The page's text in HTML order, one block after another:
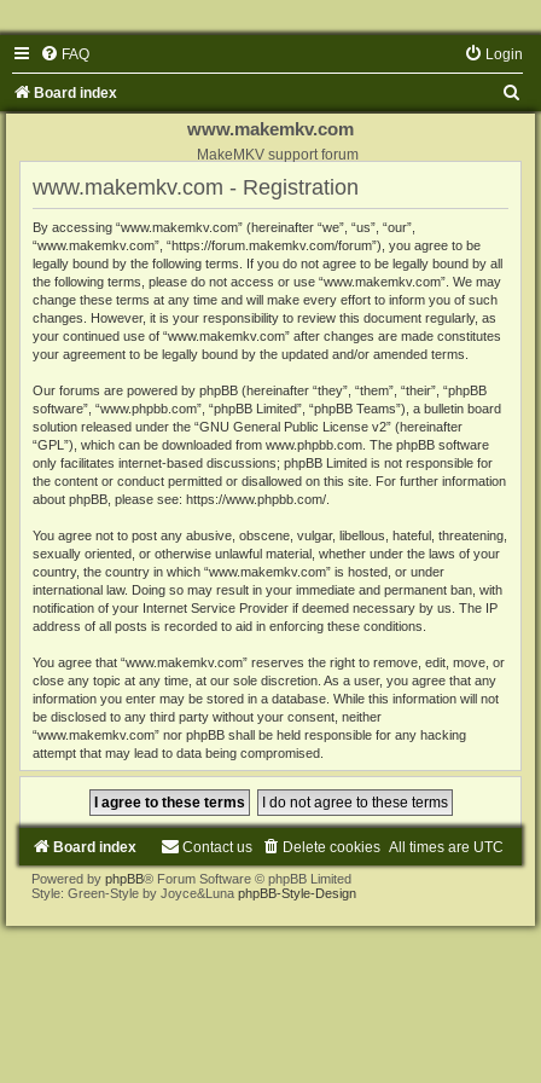
FAQ Login
Board index
www.makemkv.com
MakeMKV support forum
www.makemkv.com - Registration
By accessing “www.makemkv.com” (hereinafter “we”, “us”, “our”,
“www.makemkv.com”, “https://forum.makemkv.com/forum”), you agree to be
legally bound by the following terms. If you do not agree to be legally bound by all
the following terms, please do not access or use “www.makemkv.com”. We may
change these terms at any time and will make every effort to inform you of such
changes. However, it is your responsibility to review this document regularly, as
your continued use of “www.makemkv.com” after changes are made constitutes
your agreement to be legally bound by the updated and/or amended terms.
Our forums are powered by phpBB (hereinafter “they”, “them”, “their”, “phpBB
software”, “www.phpbb.com”, “phpBB Limited”, “phpBB Teams”), a bulletin board
solution released under the “GNU General Public License v2” (hereinafter
“GPL”), which can be downloaded from www.phpbb.com . The phpBB software
only facilitates internet-based discussions; phpBB Limited is not responsible for
the content or conduct permitted or disallowed on this site. For further information
about phpBB, please see: https://www.phpbb.com/
You agree not to post any abusive, obscene, vulgar, libellous, hateful, threatening,
sexually oriented, or otherwise unlawful material, whether under the laws of your
country, the country in which “www.makemkv.com” is hosted, or under
international law. Doing so may result in your immediate and permanent ban, with
notification of your Internet Service Provider if deemed necessary by us. The IP
address of all posts is recorded to aid in enforcing these conditions.
You agree that “www.makemkv.com” reserves the right to remove, edit, move, or
close any topic at any time, at our sole discretion. As a user, you agree that any
information you enter may be stored in a database. While this information will not
be disclosed to any third party without your consent, neither
“www.makemkv.com” nor phpBB shall be held responsible for any hacking
attempt that may lead to data being compromised.
Board index All times are UTC
Delete cookies
Contact us
Powered by phpBB® Forum Software © phpBB Limited
Style: Green-Style by Joyce&Luna phpBB-Style-Design